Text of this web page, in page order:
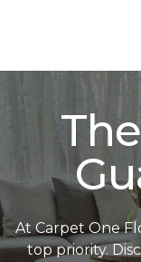
At Carpet One
top priority.